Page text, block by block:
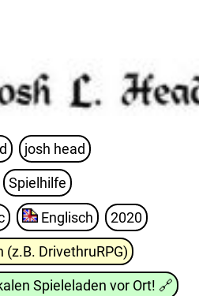
josh head
Spielhilfe
Englisch 2020
(z.B. DrivethruRPG)
Spieleladen vor Ort! 🔗